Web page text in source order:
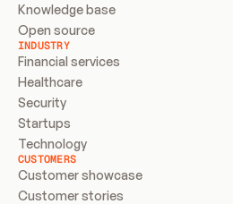
Knowledge base
Open source
INDUSTRY
Financial services
Healthcare
Security
Startups
Technology
CUSTOMERS
Customer showcase
Customer stories